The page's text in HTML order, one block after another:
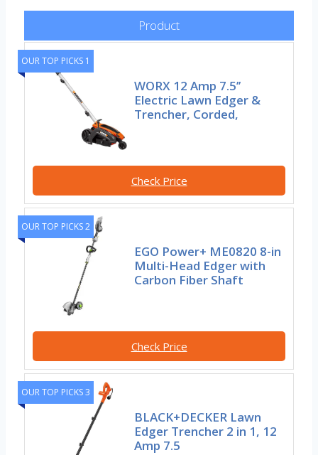
Product
OUR TOP PICKS 1
WORX 12 Amp 7.5’’
Electric Lawn Edger &
Trencher, Corded,
Check Price
OUR TOP PICKS 2
EGO Power+ ME0820 8-in
Multi-Head Edger with
Carbon Fiber Shaft
Check Price
OUR TOP PICKS 3
BLACK+DECKER Lawn
Edger Trencher 2 in 1, 12
Amp 7.5